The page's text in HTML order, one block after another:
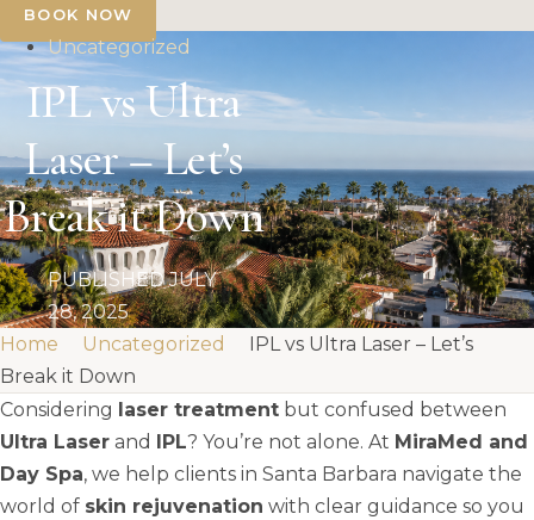
BOOK NOW
Uncategorized
IPL vs Ultra
Laser – Let’s
Break it Down
PUBLISHED JULY
28, 2025
Home
Uncategorized
IPL vs Ultra Laser – Let’s
Break it Down
Considering laser treatment but confused between
Ultra Laser and IPL? You’re not alone. At MiraMed and
Day Spa, we help clients in Santa Barbara navigate the
world of skin rejuvenation with clear guidance so you